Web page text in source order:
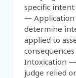
specific
— Application
determine
applied to
Intoxication
judge relied